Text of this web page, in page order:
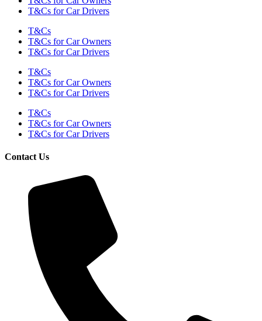
T&Cs for Car Drivers
T&Cs
T&Cs for Car Owners
T&Cs for Car Drivers
T&Cs
T&Cs for Car Owners
T&Cs for Car Drivers
T&Cs
T&Cs for Car Owners
T&Cs for Car Drivers
Contact Us